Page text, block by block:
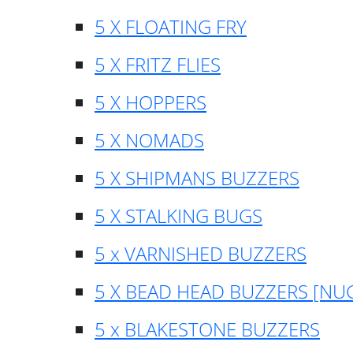
5 X FLOATING FRY
5 X FRITZ FLIES
5 X HOPPERS
5 X NOMADS
5 X SHIPMANS BUZZERS
5 X STALKING BUGS
5 x VARNISHED BUZZERS
5 X BEAD HEAD BUZZERS
5 x BLAKESTONE BUZZERS